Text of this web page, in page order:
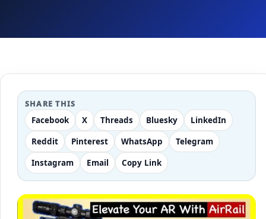
SHARE THIS
Facebook X Threads Bluesky
LinkedIn
Reddit
Pinterest WhatsApp
Telegram
Instagram
Email Copy Link